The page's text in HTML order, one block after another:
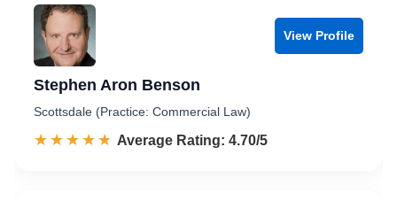
View Profile
Stephen Aron Benson
Scottsdale (Practice: Commercial Law)
☆☆☆☆☆
★★★★★ Rated 4.7 out of 5
Average Rating: 4.70/5